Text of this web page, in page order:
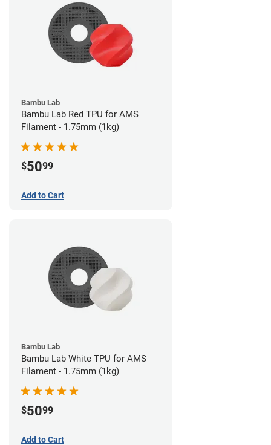
Bambu Lab
Bambu Lab Red TPU for AMS
Filament - 1.75mm (1kg)
$5099
Add to Cart
Bambu Lab
Bambu Lab White TPU for AMS
Filament - 1.75mm (1kg)
$5099
Add to Cart